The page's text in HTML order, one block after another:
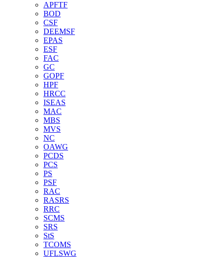
APFTF
BOD
CSF
DEEMSF
EPAS
ESF
FAC
GC
GOPF
HPF
HRCC
ISEAS
MAC
MBS
MVS
NC
OAWG
PCDS
PCS
PS
PSF
RAC
RASRS
RRC
SCMS
SRS
StS
TCOMS
UFLSWG